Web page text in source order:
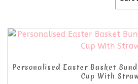
Personalised Easter Basket
Cup With